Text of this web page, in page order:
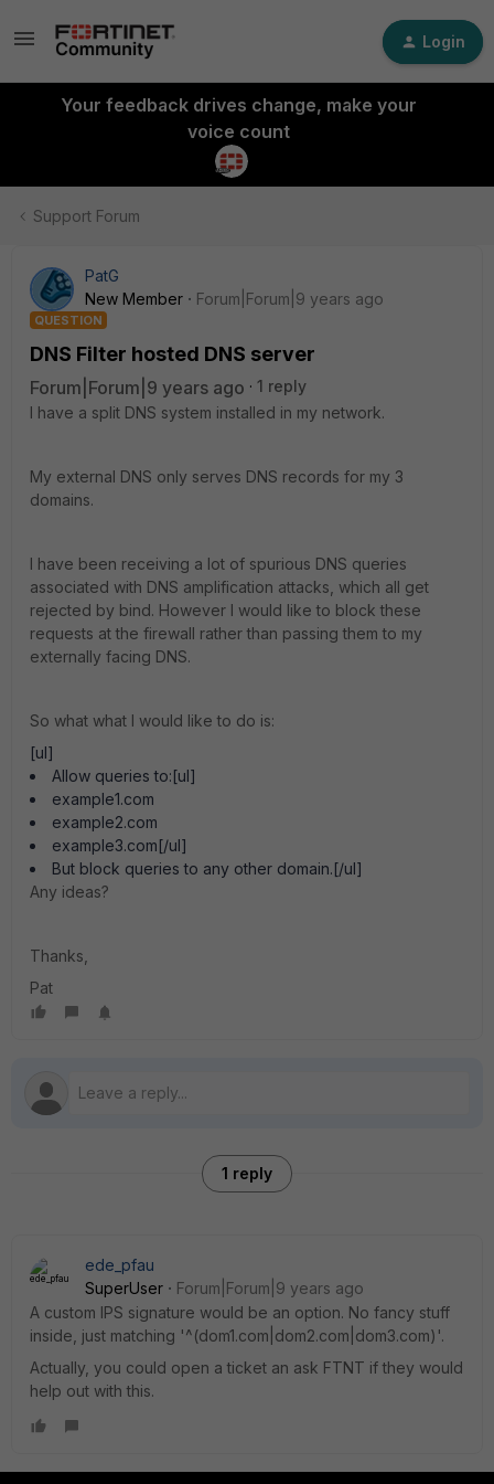
Login
Your feedback drives change, make your
voice count
Support Forum
PatG
New Member
Forum|Forum|9 years ago
QUESTION
DNS Filter hosted DNS server
Forum|Forum|9 years ago
1 reply
I have a split DNS system installed in my network.
My external DNS only serves DNS records for my 3
domains.
I have been receiving a lot of spurious DNS queries
associated with DNS amplification attacks, which all get
rejected by bind. However I would like to block these
requests at the firewall rather than passing them to my
externally facing DNS.
So what what I would like to do is:
[ul]
Allow queries to:[ul]
example1.com
example2.com
example3.com[/ul]
But block queries to any other domain.[/ul]
Any ideas?
Thanks,
Pat
1 reply
ede_pfau
SuperUser
Forum|Forum|9 years ago
A custom IPS signature would be an option. No fancy stuff
inside, just matching '^(dom1.com|dom2.com|dom3.com)'.
Actually, you could open a ticket an ask FTNT if they would
help out with this.